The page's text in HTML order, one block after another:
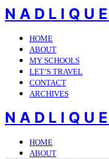
NADLIQUE
HOME
ABOUT
MY SCHOOLS
LET’S TRAVEL
CONTACT
ARCHIVES
NADLIQUE
HOME
ABOUT